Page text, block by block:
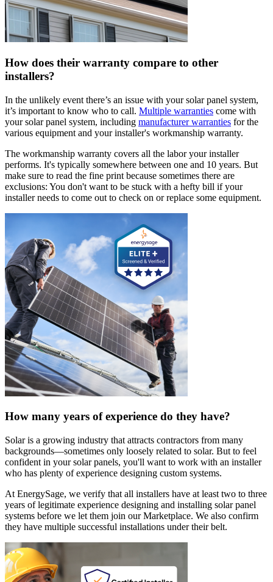
How does their warranty compare to other
installers?
In the unlikely event there’s an issue with your solar panel system,
it’s important to know who to call. Multiple warranties come with
your solar panel system, including manufacturer warranties for the
various equipment and your installer's workmanship warranty.
The workmanship warranty covers all the labor your installer
performs. It's typically somewhere between one and 10 years. But
make sure to read the fine print because sometimes there are
exclusions: You don't want to be stuck with a hefty bill if your
installer needs to come out to check on or replace some equipment.
How many years of experience do they have?
Solar is a growing industry that attracts contractors from many
backgrounds—sometimes only loosely related to solar. But to feel
confident in your solar panels, you'll want to work with an installer
who has plenty of experience designing custom systems.
At EnergySage, we verify that all installers have at least two to three
years of legitimate experience designing and installing solar panel
systems before we let them join our Marketplace. We also confirm
they have multiple successful installations under their belt.